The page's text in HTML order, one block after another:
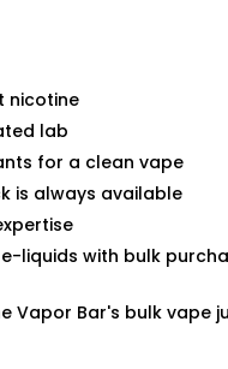
nicotine
lab
for a clean vape
is always available
liquids with bulk
Vapor Bar's bulk